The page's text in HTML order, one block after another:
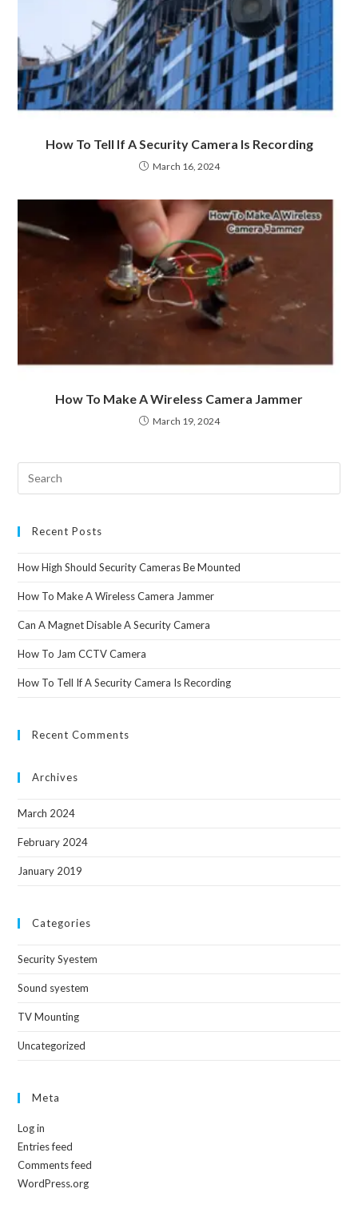
How To Tell If A Security Camera Is Recording
March 16, 2024
How To Make A Wireless Camera Jammer
March 19, 2024
Recent Posts
How High Should Security Cameras Be Mounted
How To Make A Wireless Camera Jammer
Can A Magnet Disable A Security Camera
How To Jam CCTV Camera
How To Tell If A Security Camera Is Recording
Recent Comments
Archives
March 2024
February 2024
January 2019
Categories
Security Syestem
Sound syestem
TV Mounting
Uncategorized
Meta
Log in
Entries feed
Comments feed
WordPress.org